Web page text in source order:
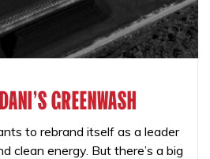
GREENWASH
to rebrand itself as a leader
clean energy. But there’s a big